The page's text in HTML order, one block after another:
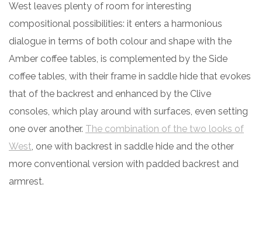
West leaves plenty of room for interesting
compositional possibilities: it enters a harmonious
dialogue in terms of both colour and shape with the
Amber coffee tables, is complemented by the Side
coffee tables, with their frame in saddle hide that evokes
that of the backrest and enhanced by the Clive
consoles, which play around with surfaces, even setting
one over another. The combination of the two looks of
West, one with backrest in saddle hide and the other
more conventional version with padded backrest and
armrest.